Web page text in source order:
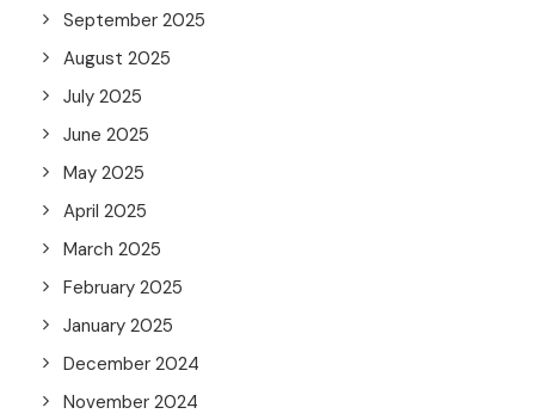
September 2025
August 2025
July 2025
June 2025
May 2025
April 2025
March 2025
February 2025
January 2025
December 2024
November 2024